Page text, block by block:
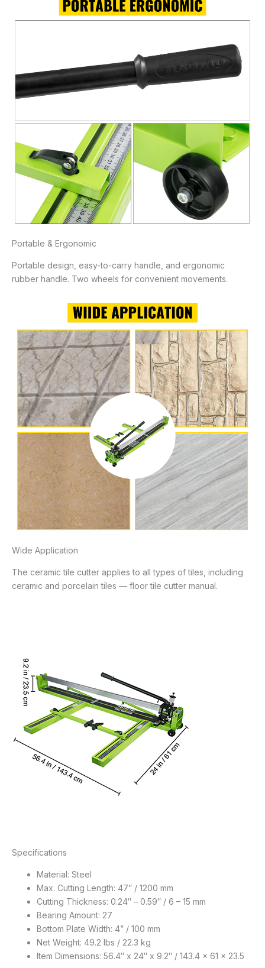
Portable & Ergonomic
Portable design, easy-to-carry handle, and ergonomic
rubber handle. Two wheels for convenient movements.
Wide Application
The ceramic tile cutter applies to all types of tiles, including
ceramic and porcelain tiles — floor tile cutter manual.
Specifications
Material: Steel
Max. Cutting Length: 47” / 1200 mm
Cutting Thickness: 0.24″ – 0.59″ / 6 – 15 mm
Bearing Amount: 27
Bottom Plate Width: 4” / 100 mm
Net Weight: 49.2 lbs / 22.3 kg
Item Dimensions: 56.4″ x 24″ x 9.2″ / 143.4 x 61 x 23.5